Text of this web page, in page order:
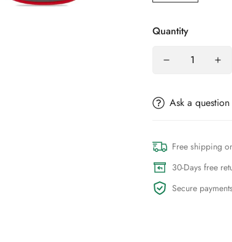
Quantity
Ask a question
Free shipping
30-Days free
Secure